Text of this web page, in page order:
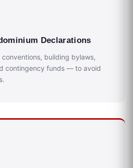
Declarations
building bylaws,
contingency funds — to avoid